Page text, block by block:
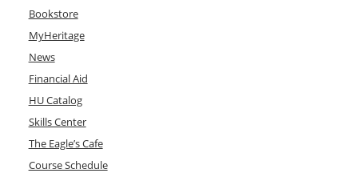
Bookstore
MyHeritage
News
Financial Aid
HU Catalog
Skills Center
The Eagle’s Cafe
Course Schedule